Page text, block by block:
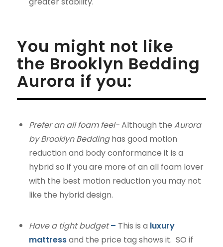
You might not like
the Brooklyn Bedding
Aurora if you:
Prefer an all foam feel-Although the Aurora
by Brooklyn Beddinghas good motion
reduction and body conformance it is a
hybrid so if you are more of an all foam lover
with the best motion reduction you may not
like the hybrid design.
Have a tight budget– This is a luxury
mattressand the price tag shows it. SO if